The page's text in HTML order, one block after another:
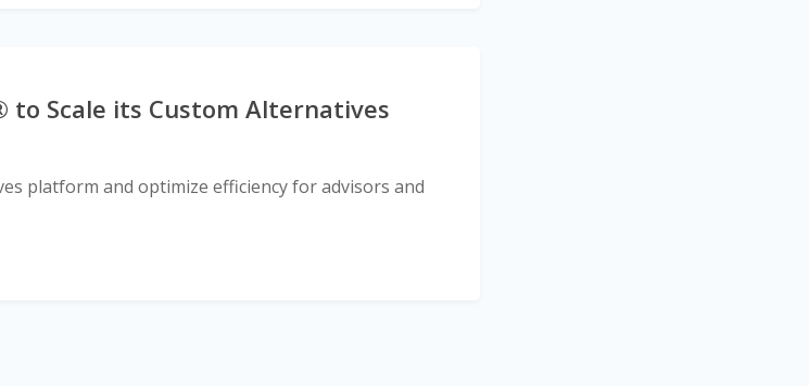
to Scale its Custom Alternatives
platform and optimize efficiency for advisors and